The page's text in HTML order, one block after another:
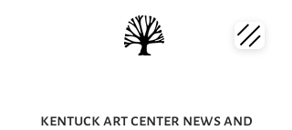
kentuck art center news and